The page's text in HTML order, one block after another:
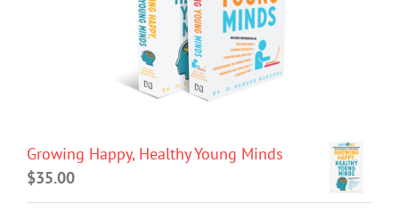
Growing Happy, Healthy Young Minds
$35.00